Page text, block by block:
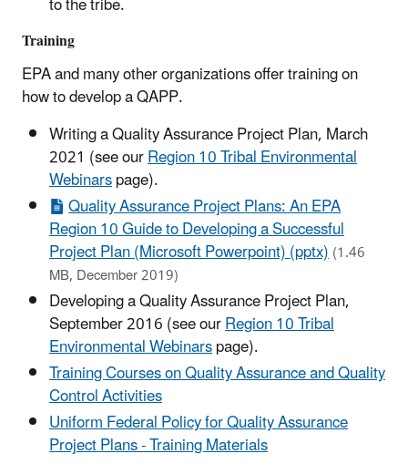
Training
EPA and many other organizations offer training on
how to develop a QAPP.
Writing a Quality Assurance Project Plan, March
2021 (see ourRegion 10 Tribal Environmental
Webinarspage).
Quality Assurance Project Plans: An EPA
Region 10 Guide to Developing a Successful
Project Plan (Microsoft Powerpoint) (pptx)(1.46
MB, December 2019)
Developing a Quality Assurance Project Plan,
September 2016 (see ourRegion 10 Tribal
Environmental Webinarspage).
Training Courses on Quality Assurance and Quality
Control Activities
Uniform Federal Policy for Quality Assurance
Project Plans - Training Materials